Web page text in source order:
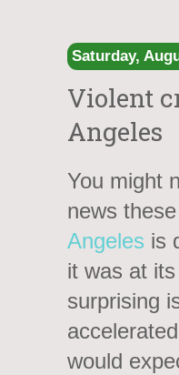
Saturday,
Violent
Angeles
You might
news
Angeles is
it was at
surprising
would